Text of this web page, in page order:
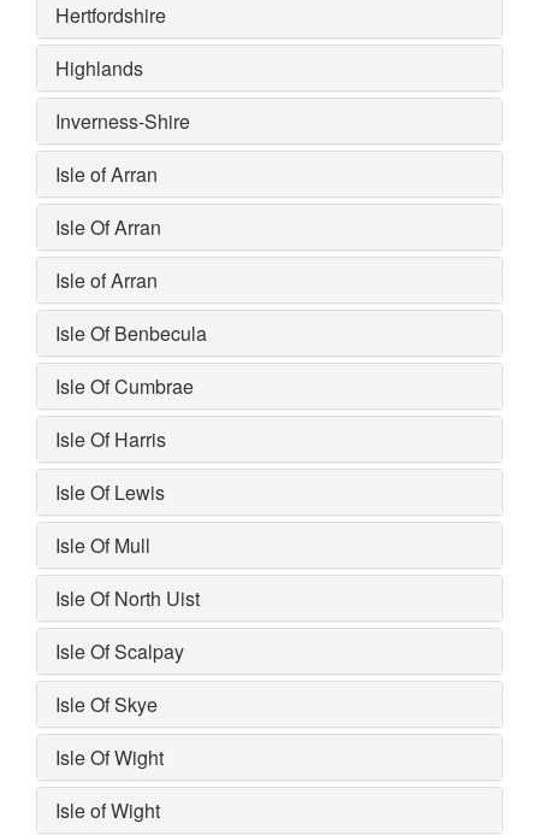
Hertfordshire
Highlands
Inverness-Shire
Isle of Arran
Isle Of Arran
Isle of Arran
Isle Of Benbecula
Isle Of Cumbrae
Isle Of Harris
Isle Of Lewis
Isle Of Mull
Isle Of North Uist
Isle Of Scalpay
Isle Of Skye
Isle Of Wight
Isle of Wight